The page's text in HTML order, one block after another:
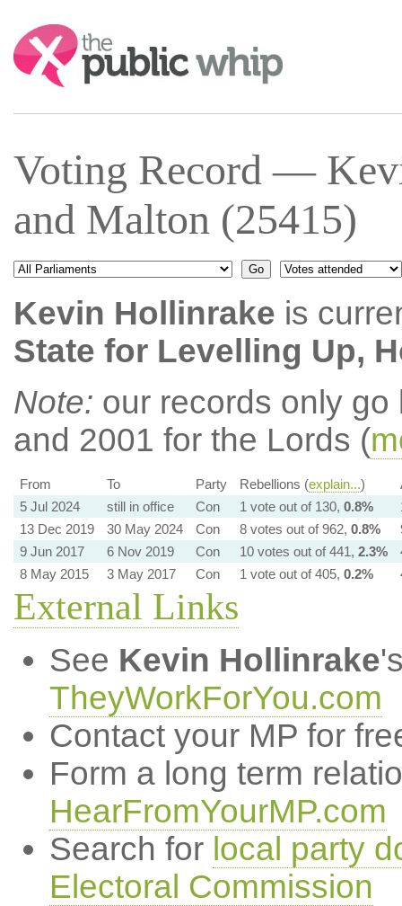
Search:
Voting Record —
and Malton (25415)
Kevin Hollinrake is
State for Levelling Up,
Note: our records only
and 2001 for the Lords (
From To Party Rebellions (explain...)
5 Jul 2024
still in office Con 1 vote out of 130, 0.8%
13 Dec 2019
30 May 2024 Con 8 votes out of 962, 0.8%
9 Jun 2017
6 Nov 2019 Con 10 votes out of 441, 2.3%
8 May 2015
3 May 2017 Con 1 vote out of 405, 0.2%
External Links
See Kevin Hollinrake
TheyWorkForYou.com
Contact your MP for
Form a long term
HearFromYourMP.com
Search for local party
Electoral Commission